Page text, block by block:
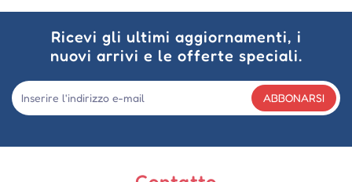
Ricevi gli ultimi aggiornamenti, i
nuovi arrivi e le offerte speciali.
ABBONARSI